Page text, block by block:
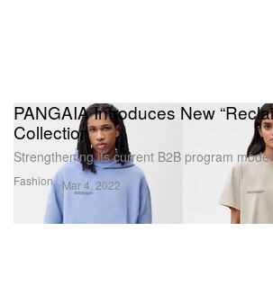
Fashion
PANGAIA Introduces New
Collection
Strengthening its current B2B program
Mar 4, 2022